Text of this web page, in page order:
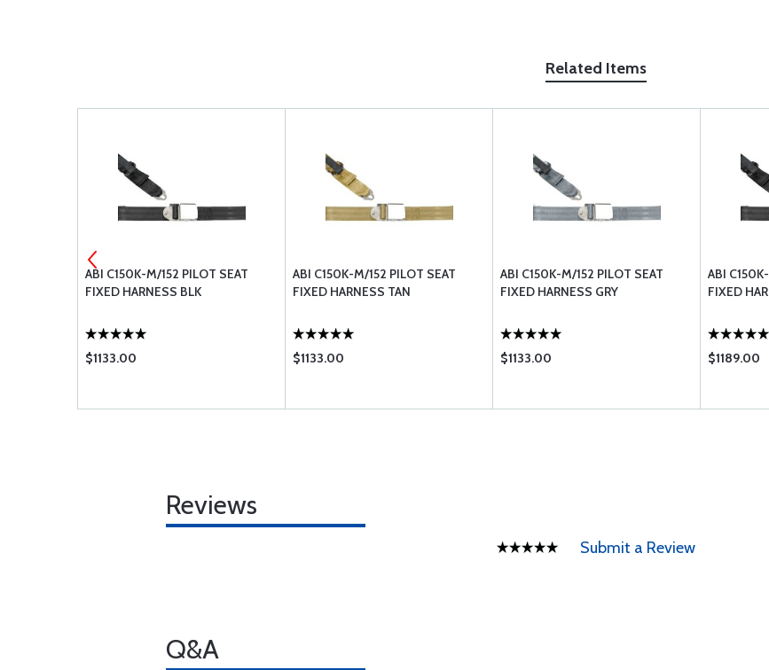
Related Items
ABI C150K-M/152 PILOT SEAT
FIXED HARNESS BLK
$1133.00
ABI C150K-M/152 PILOT SEAT
FIXED HARNESS TAN
$1133.00
ABI C150K-M/152 PILOT SEAT
FIXED HARNESS GRY
$1133.00
ABI
FIXED
$1189.00
Reviews
Submit a Review
Q&A